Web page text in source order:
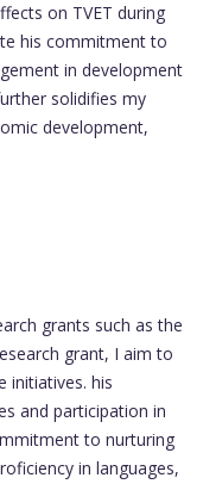
on TVET during
his commitment to
in development
solidifies my
development,
grants such as the
grant, I aim to
initiatives. his
and participation in
to nurturing
in languages,